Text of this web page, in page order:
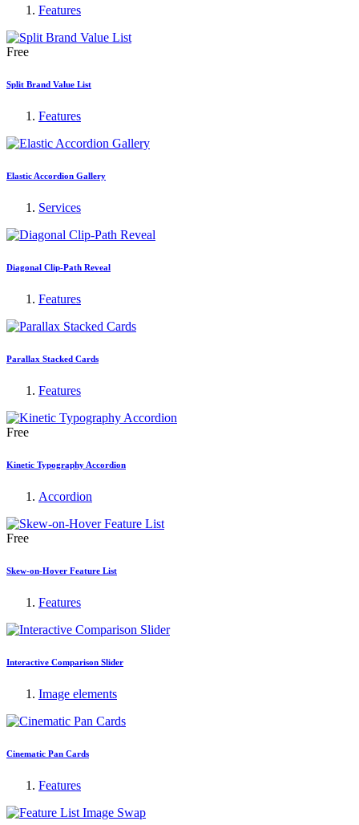
Features
Free
Split Brand Value List
Features
Elastic Accordion Gallery
Services
Diagonal Clip-Path Reveal
Features
Parallax Stacked Cards
Features
Free
Kinetic Typography Accordion
Accordion
Free
Skew-on-Hover Feature List
Features
Interactive Comparison Slider
Image elements
Cinematic Pan Cards
Features